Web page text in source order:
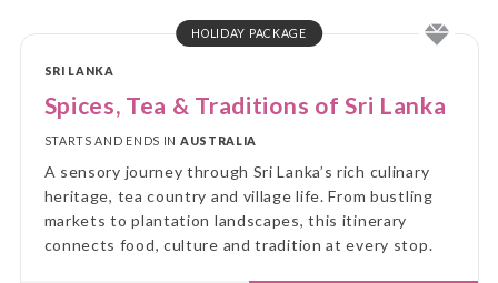
HOLIDAY PACKAGE
SRI LANKA
Spices, Tea & Traditions of Sri Lanka
STARTS AND ENDS IN AUSTRALIA
A sensory journey through Sri Lanka’s rich culinary
heritage, tea country and village life. From bustling
markets to plantation landscapes, this itinerary
connects food, culture and tradition at every stop.